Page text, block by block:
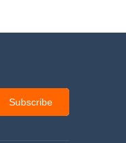
Subscribe